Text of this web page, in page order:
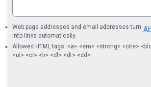
Web page addresses and email addresses turn
into links automatically.
Allowed HTML tags: <a> <em> <strong> <cite>
<ul> <ol> <li> <dl> <dt> <dd>